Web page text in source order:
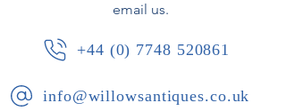
email us.
+44 (0) 7748 520861
info@willowsantiques.co.uk